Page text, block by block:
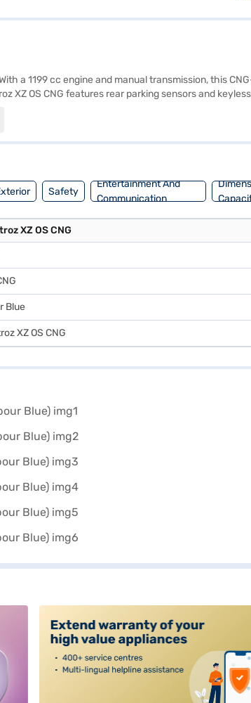
a 1199 cc engine and manual transmission, this
OS CNG features rear parking sensors and
a max torque of 103 Nm and max power of
Safety
Entertainment And
Communication
XZ OS CNG
Blue
XZ OS CNG